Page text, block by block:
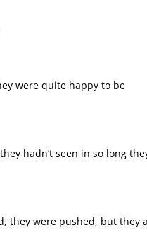
were quite happy to be
hadn’t seen in so long
they were pushed, but they